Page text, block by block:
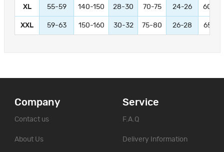
XL 55-59 140-150 28-30 70-75 24-26 60-65
XXL 59-63 150-160 30-32 75-80 26-28 65-70
Company
Contact us
About Us
Service
F.A.Q
Delivery Information